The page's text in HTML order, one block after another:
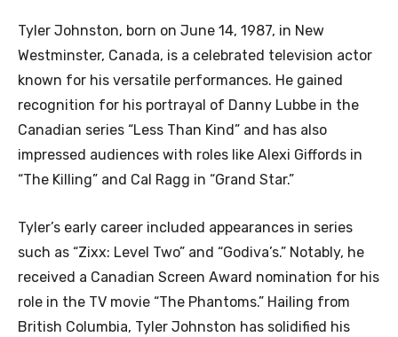
Tyler Johnston, born on June 14, 1987, in New
Westminster, Canada, is a celebrated television actor
known for his versatile performances. He gained
recognition for his portrayal of Danny Lubbe in the
Canadian series “Less Than Kind” and has also
impressed audiences with roles like Alexi Giffords in
“The Killing” and Cal Ragg in “Grand Star.”
Tyler’s early career included appearances in series
such as “Zixx: Level Two” and “Godiva’s.” Notably, he
received a Canadian Screen Award nomination for his
role in the TV movie “The Phantoms.” Hailing from
British Columbia, Tyler Johnston has solidified his